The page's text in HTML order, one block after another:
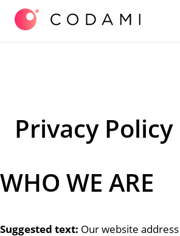
SkipPrivacy Policy
WHO WE ARE
Suggested text: Our website